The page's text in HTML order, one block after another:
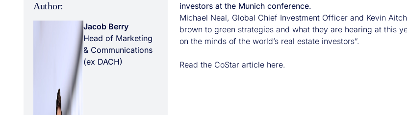
Author:
Jacob Berry
Head of Marketing
& Communications
(ex DACH)
investors at the Munich conference.
Michael Neal, Global Chief Investment Officer and Kevin
brown to green strategies and what they are hearing at this
on the minds of the world’s real estate investors”.
Read the CoStar article here.